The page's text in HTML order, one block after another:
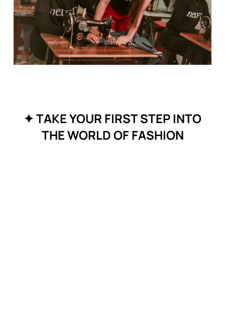
✦ TAKE YOUR FIRST STEP INTO
THE WORLD OF FASHION